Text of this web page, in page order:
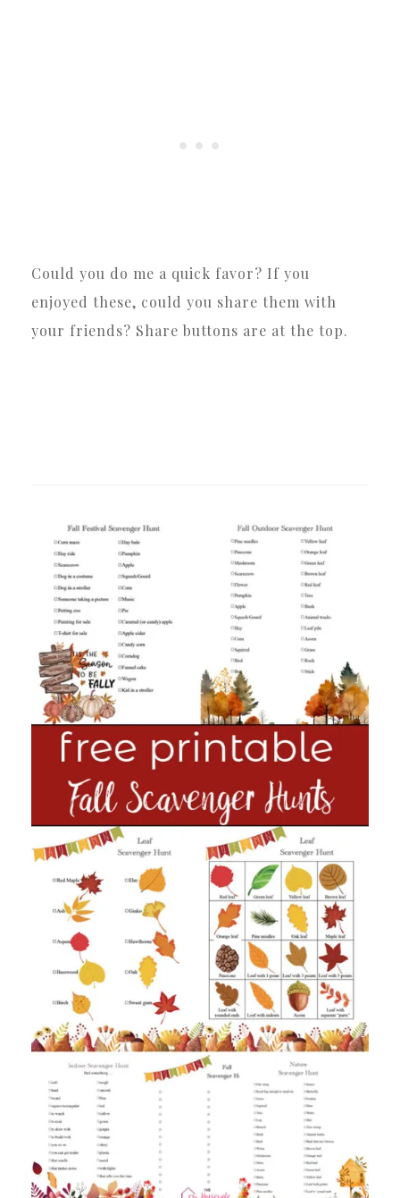
Could you do me a quick favor? If you
enjoyed these, could you share them with
your friends? Share buttons are at the top.